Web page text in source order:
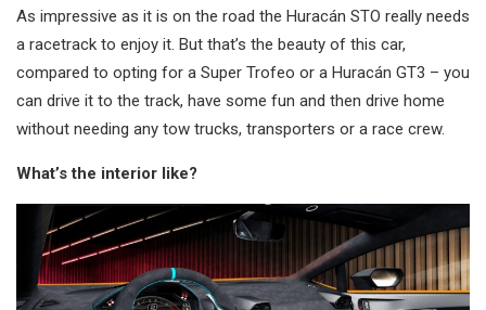
As impressive as it is on the road the Huracán STO really needs
a racetrack to enjoy it. But that’s the beauty of this car,
compared to opting for a Super Trofeo or a Huracán GT3 – you
can drive it to the track, have some fun and then drive home
without needing any tow trucks, transporters or a race crew.
What’s the interior like?